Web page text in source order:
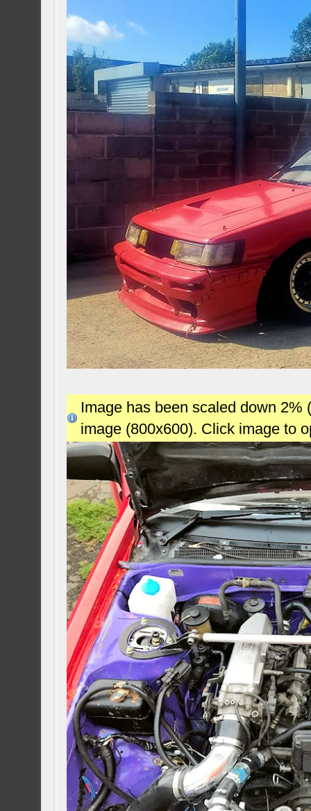
Image has been scaled down
image (800x600). Click image to